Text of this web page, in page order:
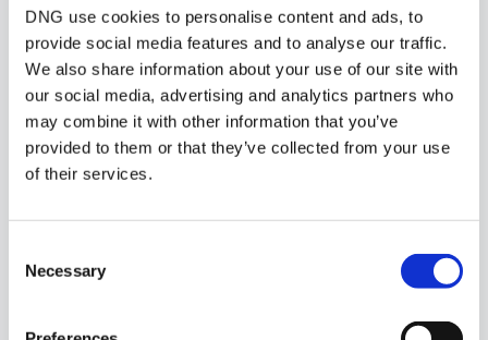
DNG use cookies to personalise content and ads, to
provide social media features and to analyse our traffic.
We also share information about your use of our site with
our social media, advertising and analytics partners who
may combine it with other information that you’ve
provided to them or that they’ve collected from your use
of their services.
Selection
Necessary
6 bedrooms new farms for sale in Co. Wicklow
6 bedrooms new farms for sale in Co. Donegal
6 bedrooms new farms for sale in Co. Sligo
1 bedroom new farms for sale in Dublin
2 bedrooms new farms for sale in Dublin